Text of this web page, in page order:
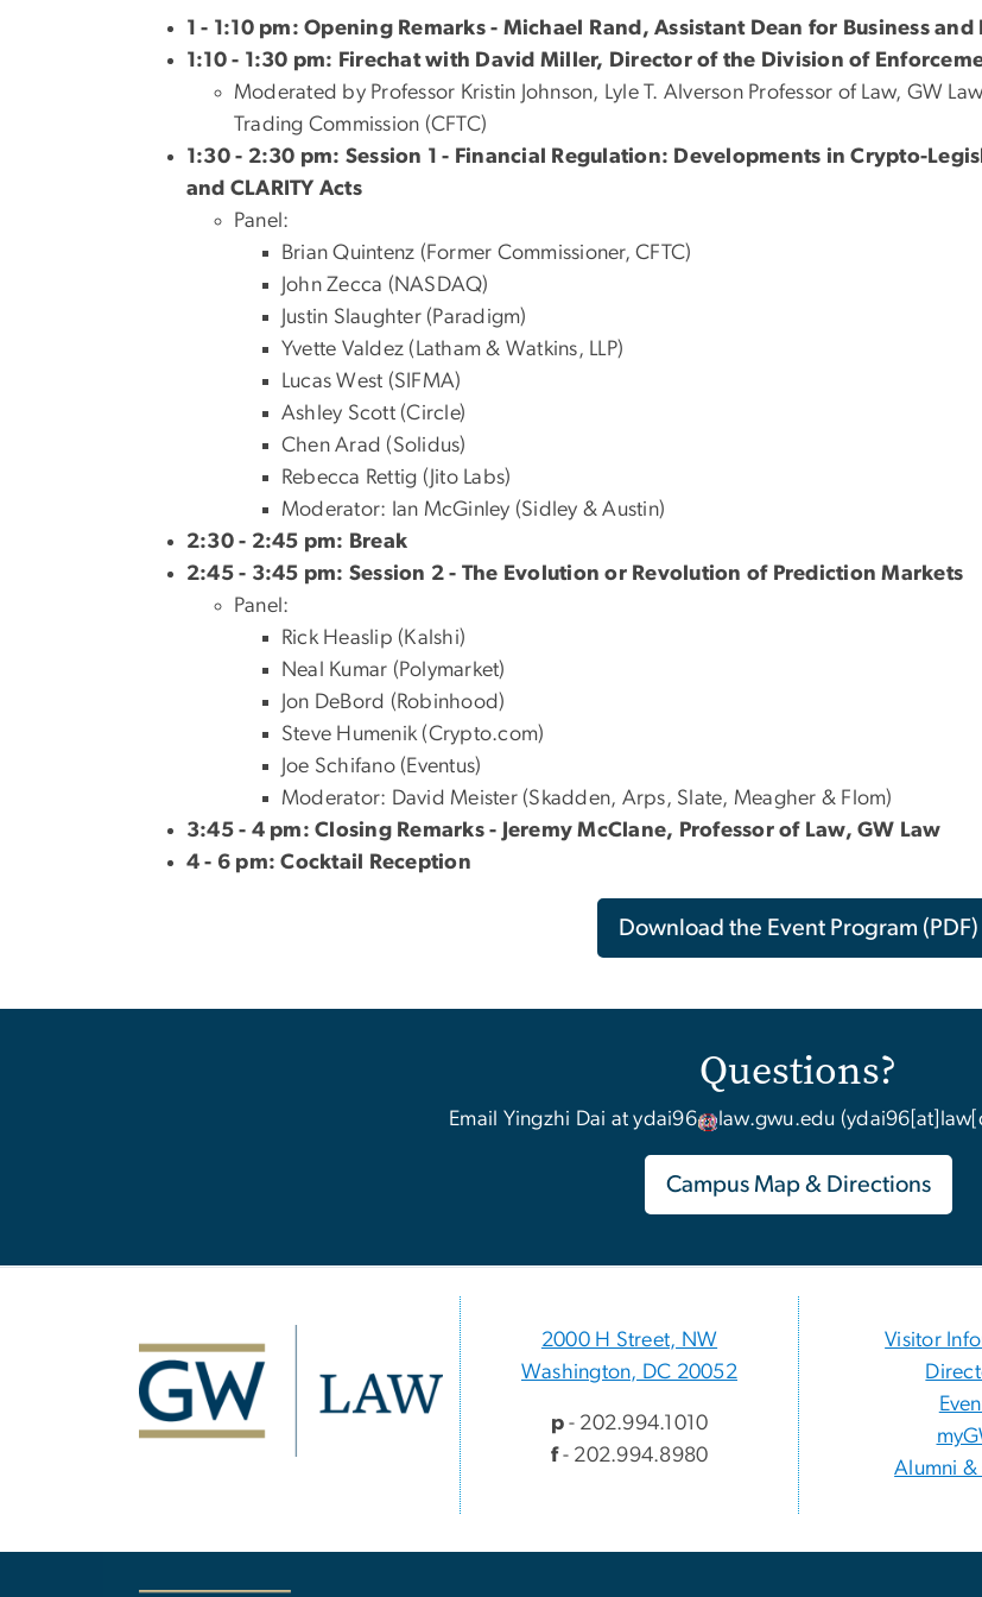
1 - 1:10 pm: Opening Remarks - Michael Rand, Assistant Dean for Business and
1:10 - 1:30 pm: Firechat with David Miller, Director of the Division of
Moderated by Professor Kristin Johnson, Lyle T. Alverson Professor of Law, GW
Trading Commission (CFTC)
1:30 - 2:30 pm: Session 1 - Financial Regulation: Developments in Crypto-
and CLARITY Acts
Panel:
Brian Quintenz (Former Commissioner, CFTC)
John Zecca (NASDAQ)
Justin Slaughter (Paradigm)
Yvette Valdez (Latham & Watkins, LLP)
Lucas West (SIFMA)
Ashley Scott (Circle)
Chen Arad (Solidus)
Rebecca Rettig (Jito Labs)
Moderator: Ian McGinley (Sidley & Austin)
2:30 - 2:45 pm: Break
2:45 - 3:45 pm: Session 2 - The Evolution or Revolution of Prediction Markets
Panel:
Rick Heaslip (Kalshi)
Neal Kumar (Polymarket)
Jon DeBord (Robinhood)
Steve Humenik (Crypto.com)
Joe Schifano (Eventus)
Moderator: David Meister (Skadden, Arps, Slate, Meagher & Flom)
3:45 - 4 pm: Closing Remarks - Jeremy McClane, Professor of Law, GW Law
4 - 6 pm: Cocktail Reception
Download the Event Program (PDF)
Questions?
Email Yingzhi Dai atydai96 law.gwu.edu
Campus Map & Directions
Image
2000 H Street, NW
Washington, DC 20052
p- 202.994.1010
f- 202.994.8980
Visitor
Alumni &